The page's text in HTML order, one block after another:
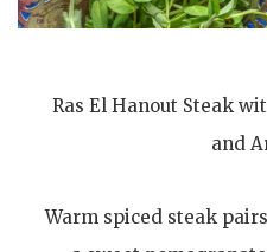
Ras El Hanout Steak
and
Warm spiced steak